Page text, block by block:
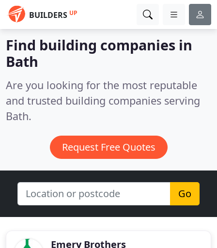
BUILDERS UP
Find building companies in
Bath
Are you looking for the most reputable
and trusted building companies serving
Bath.
Request Free Quotes
Go
Emery Brothers